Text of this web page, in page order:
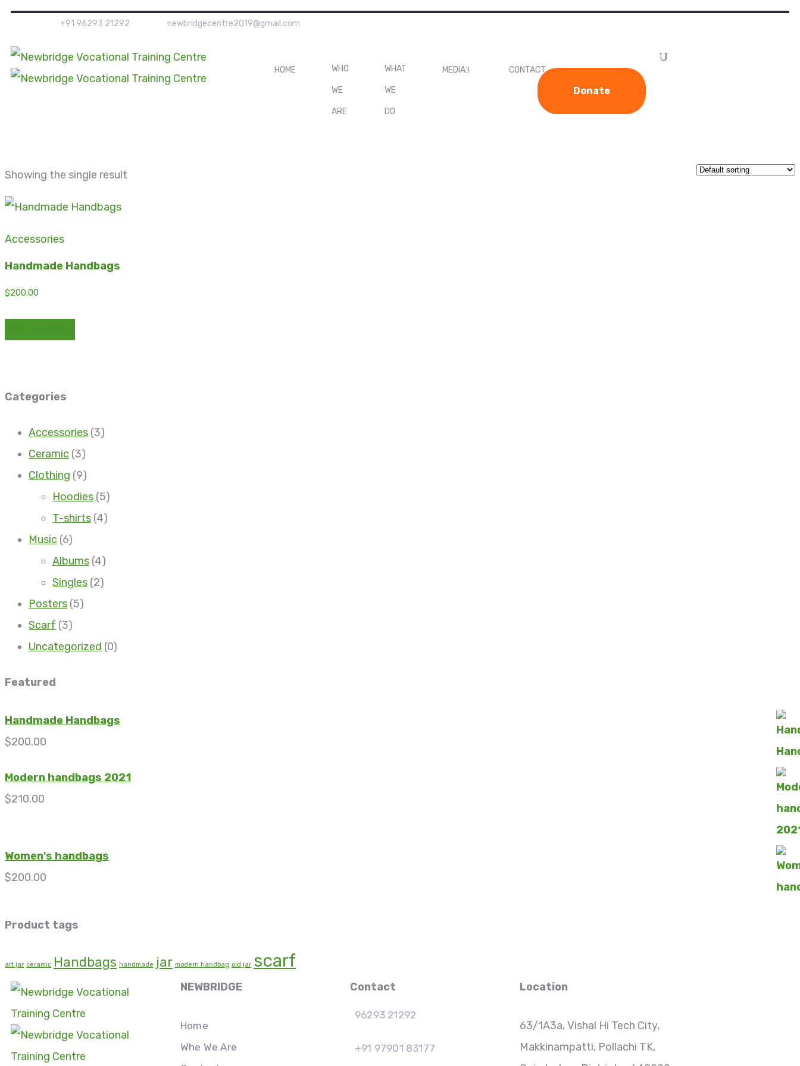
+91 96293 21292 newbridgecentre2019@gmail.com
HOME WHO
WE
ARE
WHAT
WE
DO
MEDIA CONTACT
Donate
Showing the single result
Accessories
Handmade Handbags
$200.00
Categories
Accessories (3)
Ceramic (3)
Clothing (9)
Hoodies (5)
T-shirts (4)
Music (6)
Albums (4)
Singles (2)
Posters (5)
Scarf (3)
Uncategorized (0)
Featured
Handmade Handbags
$200.00
Modern handbags 2021
$210.00
Women's handbags
$200.00
Product tags
art jar ceramic Handbags handmade jar modern handbag old jar scarf
NEWBRIDGE
Home
Whe We Are
Contact
96293 21292
+91 97901 83177
Location
63/1A3a, Vishal Hi Tech City,
Makkinampatti, Pollachi TK,